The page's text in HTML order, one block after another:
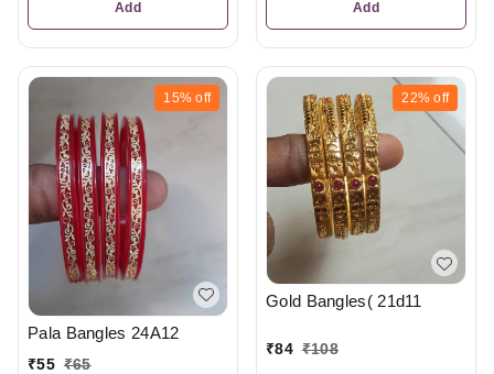
Add Add
15% off
Pala Bangles 24A12
₹55 ₹65
22% off
Gold Bangles( 21d11
₹84 ₹108